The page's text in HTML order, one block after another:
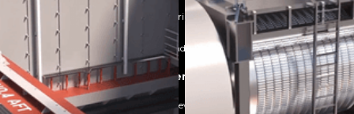
Professional presentation materials that enhance perceived
innovation.
Reusable assets for multiple funding rounds.
Training & Knowledge Transfer:
Reduced onboarding time for new technical staff.